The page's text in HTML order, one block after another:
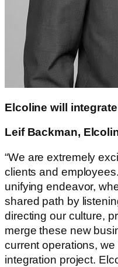
Elcoline will
Leif Backman,
“We are extremely
clients and
unifying endeavor,
shared path by
directing our culture,
merge these new
current operations,
integration project.